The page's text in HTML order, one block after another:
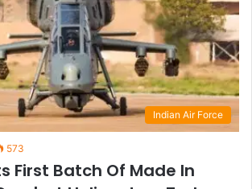
Indian Air Force
573
First Batch Of Made In